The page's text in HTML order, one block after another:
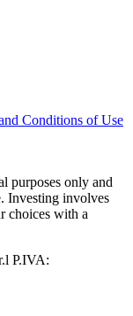
Conditions of Use
purposes only and
Investing involves
choices with a
P.IVA: